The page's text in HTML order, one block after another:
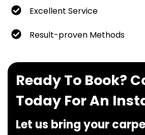
Excellent Service
Result-proven Methods
Ready To Book?
Today For An
Let us bring your